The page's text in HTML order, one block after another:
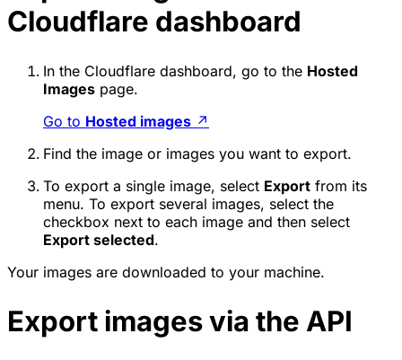
Cloudflare dashboard
In the Cloudflare dashboard, go to the Hosted
Images page.
Go to Hosted images ↗
Find the image or images you want to export.
To export a single image, select Export from its
menu. To export several images, select the
checkbox next to each image and then select
Export selected.
Your images are downloaded to your machine.
Export images via the API